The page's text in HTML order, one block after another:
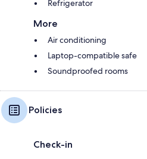
Refrigerator
More
Air conditioning
Laptop-compatible safe
Soundproofed rooms
Policies
Check-in